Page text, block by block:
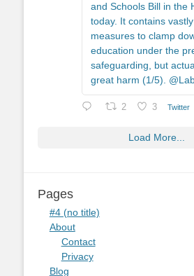
and Schools Bill in the
today. It contains
measures to clamp
education under the
safeguarding, but
great harm (1/5).
2 3 Twitter
Load More...
Pages
#4 (no title)
About
Contact
Privacy
Blog